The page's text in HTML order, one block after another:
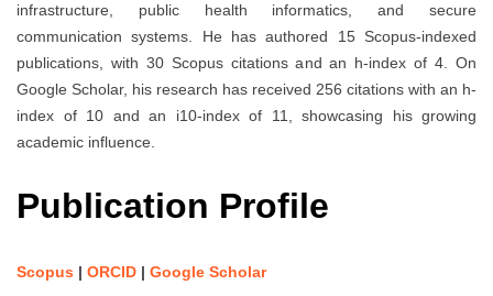
infrastructure, public health informatics, and secure
communication systems. He has authored 15 Scopus-indexed
publications, with 30 Scopus citations and an h-index of 4. On
Google Scholar, his research has received 256 citations with an h-
index of 10 and an i10-index of 11, showcasing his growing
academic influence.
Publication Profile
Scopus | ORCID | Google Scholar